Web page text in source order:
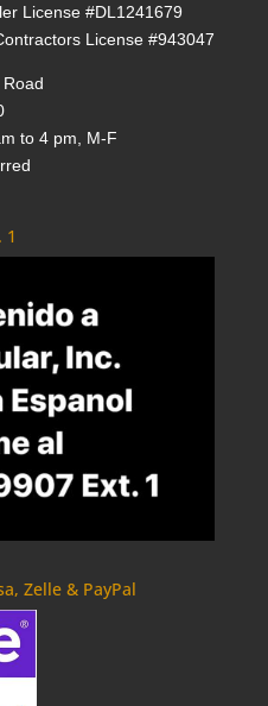
License #DL1241679
License #943047
to 4 pm, M-F
1
Zelle & PayPal